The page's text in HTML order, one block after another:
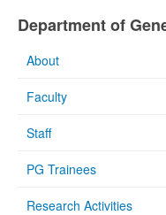
Department of
About
Faculty
Staff
PG Trainees
Research Activities